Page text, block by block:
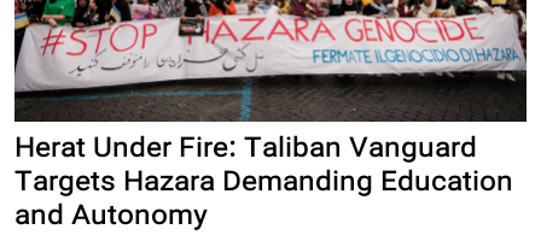
Herat Under Fire: Taliban Vanguard
Targets Hazara Demanding Education
and Autonomy